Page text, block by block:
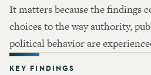
It matters because the findings
choices to the way authority,
political behavior are
KEY FINDINGS